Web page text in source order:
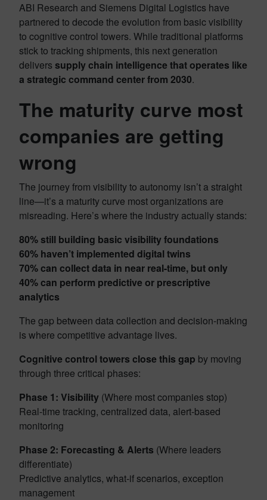
ABI Research and Siemens Digital Logistics have
partnered to decode the evolution from basic visibility
to cognitive control towers. While traditional platforms
stick to tracking shipments, this next generation
delivers supply chain intelligence that operates like
a strategic command center from 2030.
The maturity curve most
companies are getting
wrong
The journey from visibility to autonomy isn’t a straight
line—it’s a maturity curve most organizations are
misreading. Here’s where the industry actually stands:
80% still building basic visibility foundations
60% haven’t implemented digital twins
70% can collect data in near real-time, but only
40% can perform predictive or prescriptive
analytics
The gap between data collection and decision-making
is where competitive advantage lives.
Cognitive control towers close this gap by moving
through three critical phases:
Phase 1: Visibility (Where most companies stop)
Real-time tracking, centralized data, alert-based
monitoring
Phase 2: Forecasting & Alerts (Where leaders
differentiate)
Predictive analytics, what-if scenarios, exception
management